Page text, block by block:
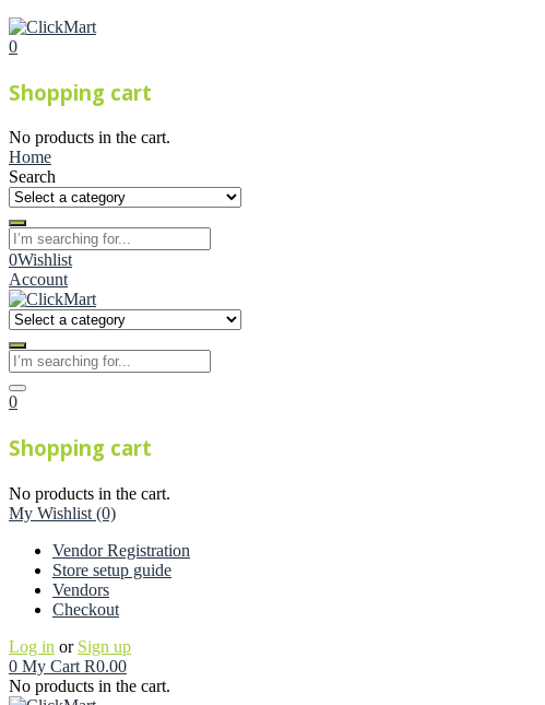
0
Shopping cart
No products in the cart.
Home
Search
0Wishlist
Account
0
Shopping cart
No products in the cart.
My Wishlist (0)
Vendor Registration
Store setup guide
Vendors
Checkout
Log in or Sign up
0 My Cart R0.00
No products in the cart.